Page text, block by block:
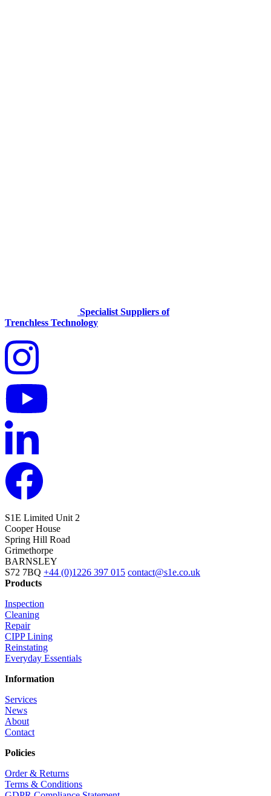
Specialist Suppliers of
Trenchless Technology
S1E Limited Unit 2
Cooper House
Spring Hill Road
Grimethorpe
BARNSLEY
S72 7BQ +44 (0)1226 397 015 contact@s1e.co.uk
Products
Inspection
Cleaning
Repair
CIPP Lining
Reinstating
Everyday Essentials
Information
Services
News
About
Contact
Policies
Order & Returns
Terms & Conditions